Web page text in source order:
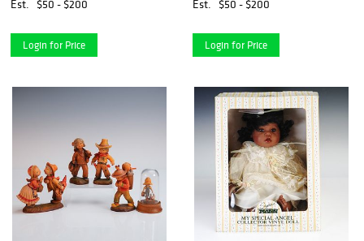
Est.
$50 - $200
Login for Price
Est.
$50 - $200
Login for Price